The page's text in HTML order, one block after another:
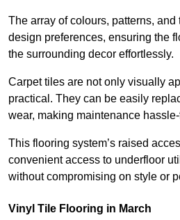
The array of colours, patterns,
design preferences, ensuring the
the surrounding decor effortlessly.
Carpet tiles are not only visually
practical. They can be easily
wear, making maintenance
This flooring system’s raised
convenient access to underfloor
without compromising on style or
Vinyl Tile Flooring in March